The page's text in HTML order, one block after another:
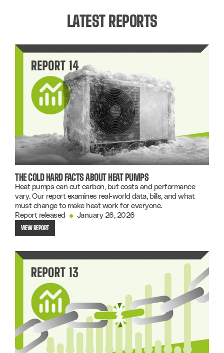
LATEST REPORTS
THE COLD HARD FACTS ABOUT HEAT PUMPS
Heat pumps can cut carbon, but costs and performance
vary. Our report examines real-world data, bills, and what
must change to make heat work for everyone.
Report released
January 26, 2026
VIEW REPORT